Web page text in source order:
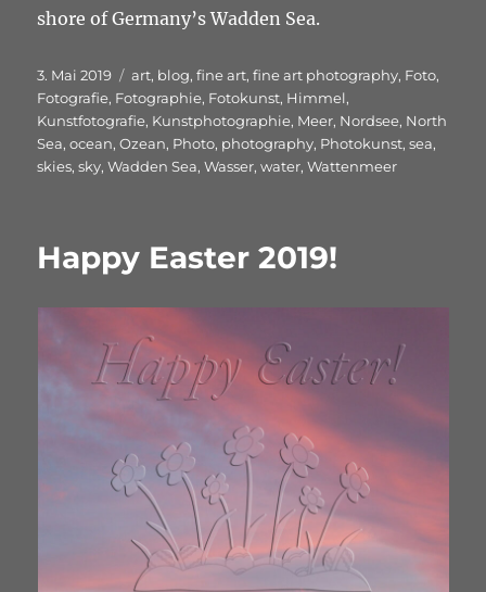
shore of Germany’s Wadden Sea.
Veröffentlicht
am
3. Mai 2019 Schlagwörter
art, blog,fine art,fine art photography, Foto,
Fotografie, Fotographie, Fotokunst, Himmel,
Kunstfotografie, Kunstphotographie, Meer, Nordsee, North
Sea,ocean,Ozean, Photo, photography, Photokunst,sea,
skies,sky,Wadden Sea,Wasser,water,Wattenmeer
Happy Easter 2019!